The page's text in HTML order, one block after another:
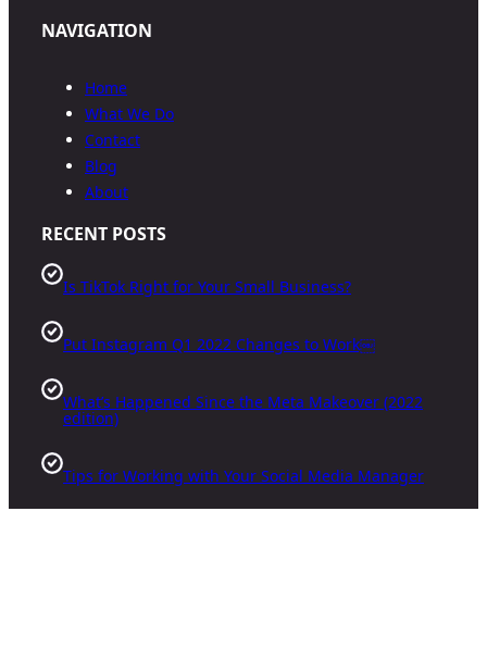
NAVIGATION
Home
What We Do
Contact
Blog
About
RECENT POSTS
Is TikTok Right for Your Small Business?
Put Instagram Q1 2022 Changes to Work￼
What’s Happened Since the Meta Makeover (2022
edition)
Tips for Working with Your Social Media Manager